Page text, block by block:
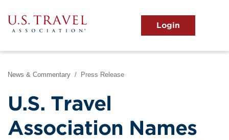
to
main
content
View the Main Menu
News & Commentary Press Release
U.S. Travel
Association Names